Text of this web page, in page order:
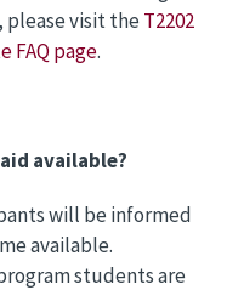
please visit theT2202
FAQ page.
available?
will be informed
available.
students are